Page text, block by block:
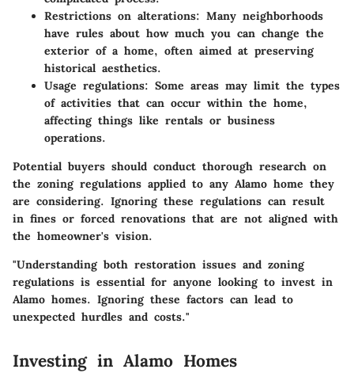
Restrictions on alterations: Many neighborhoods
have rules about how much you can change the
exterior of a home, often aimed at preserving
historical aesthetics.
Usage regulations: Some areas may limit the types
of activities that can occur within the home,
affecting things like rentals or business
operations.
Potential buyers should conduct thorough research on
the zoning regulations applied to any Alamo home they
are considering. Ignoring these regulations can result
in fines or forced renovations that are not aligned with
the homeowner's vision.
"Understanding both restoration issues and zoning
regulations is essential for anyone looking to invest in
Alamo homes. Ignoring these factors can lead to
unexpected hurdles and costs."
Investing in Alamo Homes